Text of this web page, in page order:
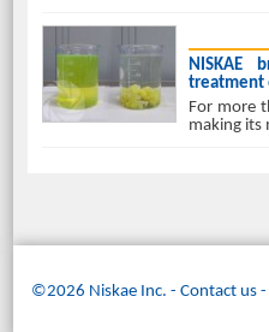
NISKAE
treatment
For more
making its
©2026 Niskae Inc. - Contact us